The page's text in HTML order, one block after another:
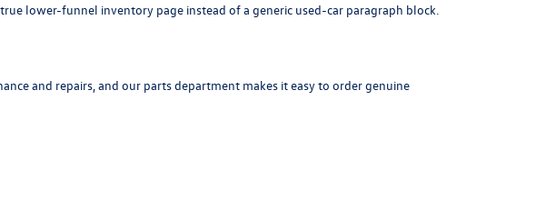
lower-funnel inventory page instead of a generic used-car paragraph block.
and repairs, and our parts department makes it easy to order genuine